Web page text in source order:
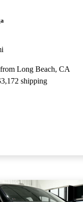
Long Beach, CA
shipping